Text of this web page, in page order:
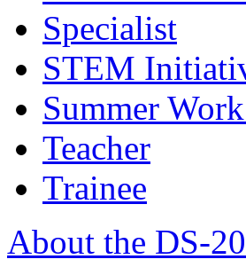
Specialist
STEM
Summer
Teacher
Trainee
About the DS-